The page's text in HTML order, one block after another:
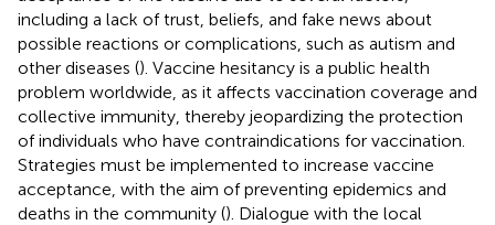
including a lack of trust, beliefs, and fake news about
possible reactions or complications, such as autism and
other diseases (). Vaccine hesitancy is a public health
problem worldwide, as it affects vaccination coverage and
collective immunity, thereby jeopardizing the protection
of individuals who have contraindications for vaccination.
Strategies must be implemented to increase vaccine
acceptance, with the aim of preventing epidemics and
deaths in the community (). Dialogue with the local